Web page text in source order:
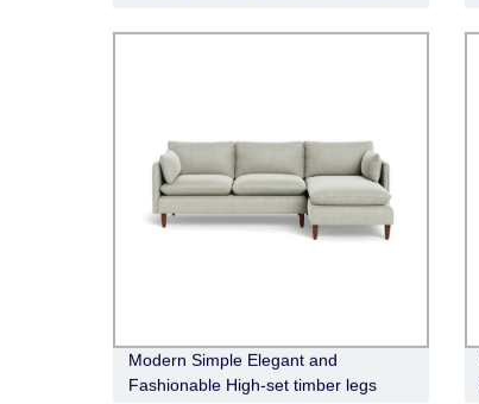
Modern Simple Elegant and
Fashionable High-set timber legs